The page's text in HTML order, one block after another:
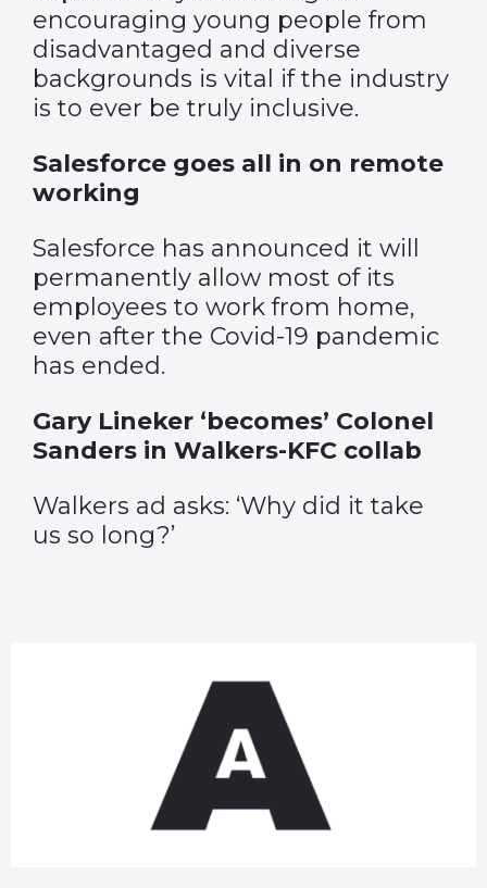
encouraging young people from
disadvantaged and diverse
backgrounds is vital if the industry
is to ever be truly inclusive.
Salesforce goes all in on remote
working
Salesforce has announced it will
permanently allow most of its
employees to work from home,
even after the Covid-19 pandemic
has ended.
Gary Lineker ‘becomes’ Colonel
Sanders in Walkers-KFC collab
Walkers ad asks: ‘Why did it take
us so long?’